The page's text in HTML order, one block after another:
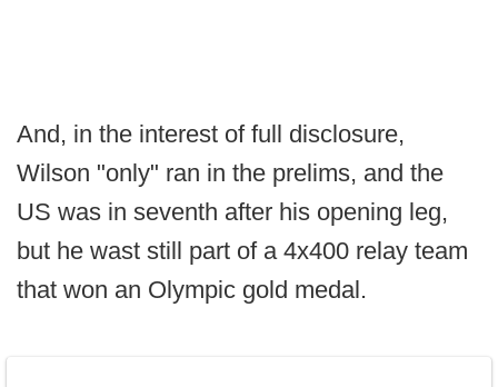
And, in the interest of full disclosure,
Wilson "only" ran in the prelims, and the
US was in seventh after his opening leg,
but he wast still part of a 4x400 relay team
that won an Olympic gold medal.